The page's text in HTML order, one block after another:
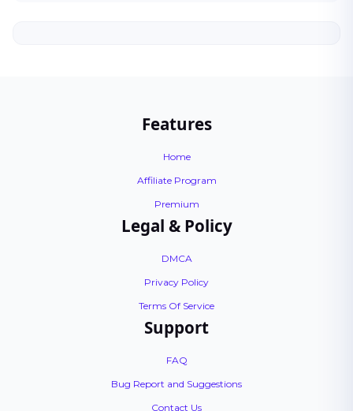
Features
Home
Affiliate Program
Premium
Legal & Policy
DMCA
Privacy Policy
Terms Of Service
Support
FAQ
Bug Report and Suggestions
Contact Us